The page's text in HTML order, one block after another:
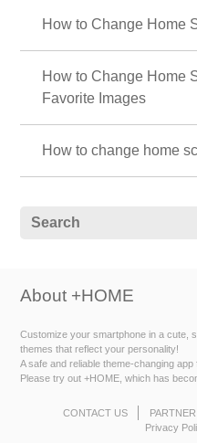
How to Change Home
How to Change Home
Favorite Images
How to change home
About +HOME
Customize your smartphone in a cute,
themes that reflect your personality!
A safe and reliable theme-changing
Please try out +HOME, which has
CONTACT US
Privacy